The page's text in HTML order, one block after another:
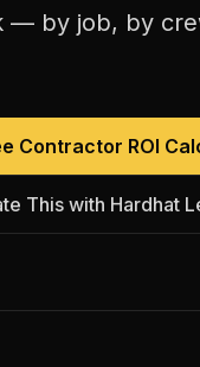
— by job, by
Contractor ROI
This with Hardhat